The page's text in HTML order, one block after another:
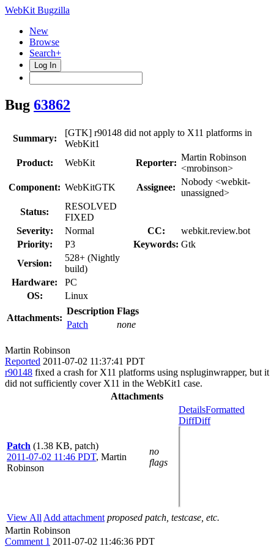
WebKit Bugzilla
New
Browse
Search+
Log In
Bug 63862
Summary:
[GTK] r90148 did not apply to X11 platforms in
WebKit1
Product:
WebKit Reporter:
Martin Robinson
<mrobinson>
Component: WebKitGTK Assignee:
Nobody <webkit-
unassigned>
Status:
RESOLVED
FIXED
Severity:
Normal CC:
webkit.review.bot
Priority:
P3 Keywords: Gtk
Version:
528+ (Nightly
build)
Hardware:
PC
OS:
Linux
Attachments:
Description Flags
Patch
none
Martin Robinson
Reported 2011-07-02 11:37:41 PDT
r90148 fixed a crash for X11 platforms using nspluginwrapper, but it
did not sufficiently cover X11 in the WebKit1 case.
Attachments
Patch (1.38 KB, patch)
2011-07-02 11:46 PDT, Martin
Robinson
no
flags
DetailsFormatted
DiffDiff
View All Add attachment proposed patch, testcase, etc.
Martin Robinson
Comment 1 2011-07-02 11:46:36 PDT